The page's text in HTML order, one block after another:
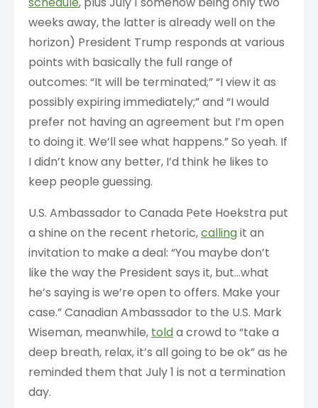
weeks away, the latter is already well on the
horizon) President Trump responds at various
points with basically the full range of
outcomes: “It will be terminated;” “I view it as
possibly expiring immediately;” and “I would
prefer not having an agreement but I’m open
to doing it. We’ll see what happens.” So yeah. If
I didn’t know any better, I’d think he likes to
keep people guessing.
U.S. Ambassador to Canada Pete Hoekstra put
a shine on the recent rhetoric,callingit an
invitation to make a deal: “You maybe don’t
like the way the President says it, but…what
he’s saying is we’re open to offers. Make your
case.” Canadian Ambassador to the U.S. Mark
Wiseman, meanwhile, tolda crowd to “take a
deep breath, relax, it’s all going to be ok” as he
reminded them that July 1 is not a termination
day.